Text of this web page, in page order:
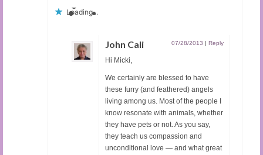
Loading...
John Cali 07/28/2013 | Reply
Hi Micki,
We certainly are blessed to have
these furry (and feathered) angels
living among us. Most of the people I
know resonate with animals, whether
they have pets or not. As you say,
they teach us compassion and
unconditional love — and what great